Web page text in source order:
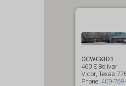
OCWC&ID1
460 E Bolivar
Vidor, Texas
Phone: 409-